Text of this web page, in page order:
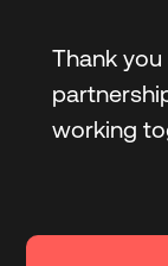
Thank
working